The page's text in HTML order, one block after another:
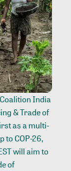
India
& Trade of
as a multi-
to COP-26,
will aim to
of